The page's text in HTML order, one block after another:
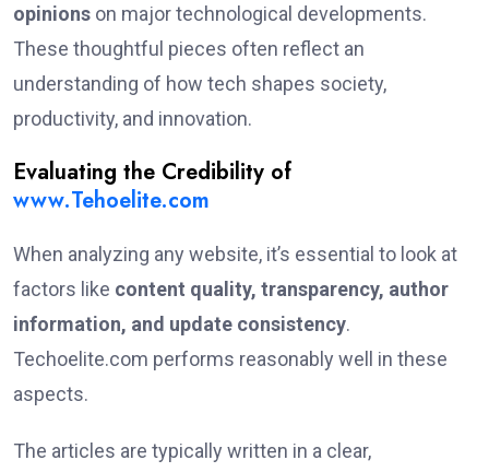
opinions on major technological developments.
These thoughtful pieces often reflect an
understanding of how tech shapes society,
productivity, and innovation.
Evaluating the Credibility of
www.Tehoelite.com
When analyzing any website, it’s essential to look at
factors like content quality, transparency, author
information, and update consistency.
Techoelite.com performs reasonably well in these
aspects.
The articles are typically written in a clear,